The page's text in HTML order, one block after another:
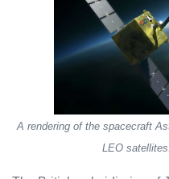
A rendering of the spacecraft
LEO